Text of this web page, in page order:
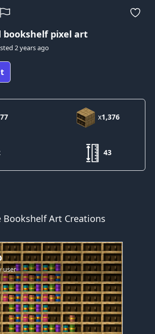
bookshelf pixel art
2 years ago
x1,376
43
Bookshelf Art Creations
user